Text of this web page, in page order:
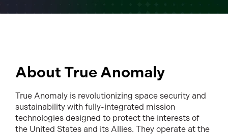
About True Anomaly
True Anomaly is revolutionizing space security and
sustainability with fully-integrated mission
technologies designed to protect the interests of
the United States and its Allies. They operate at the